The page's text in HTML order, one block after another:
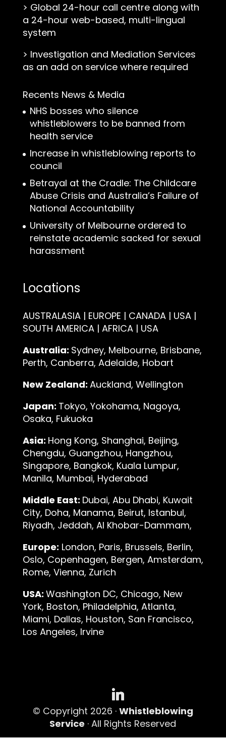
> Global 24-hour call centre along with
a 24-hour web-based, multi-lingual
system
> Investigation and Mediation Services
as an add on service where required
Recents News & Media
NHS bosses who silence
whistleblowers to be banned from
health service
Increase in whistleblowing reports to
council
Betrayal at the Cradle: The Childcare
Abuse Crisis and Australia’s Failure of
National Accountability
University of Melbourne ordered to
reinstate academic sacked for sexual
harassment
Locations
AUSTRALASIA | EUROPE | CANADA | USA |
SOUTH AMERICA | AFRICA | USA
Australia: Sydney, Melbourne, Brisbane,
Perth, Canberra, Adelaide, Hobart
New Zealand: Auckland, Wellington
Japan: Tokyo, Yokohama, Nagoya,
Osaka, Fukuoka
Asia: Hong Kong, Shanghai, Beijing,
Chengdu, Guangzhou, Hangzhou,
Singapore, Bangkok, Kuala Lumpur,
Manila, Mumbai, Hyderabad
Middle East: Dubai, Abu Dhabi, Kuwait
City, Doha, Manama, Beirut, Istanbul,
Riyadh, Jeddah, Al Khobar-Dammam,
Europe: London, Paris, Brussels, Berlin,
Oslo, Copenhagen, Bergen, Amsterdam,
Rome, Vienna, Zurich
USA: Washington DC, Chicago, New
York, Boston, Philadelphia, Atlanta,
Miami, Dallas, Houston, San Francisco,
Los Angeles, Irvine
© Copyright 2026 · Whistleblowing
Service · All Rights Reserved